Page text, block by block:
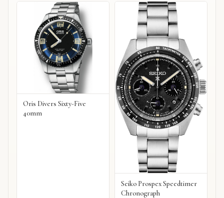
Oris Divers Sixty-Five
40mm
Seiko Prospex Speedtimer
Chronograph